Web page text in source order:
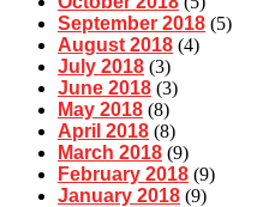
September 2018 (5)
August 2018 (4)
July 2018 (3)
June 2018 (3)
May 2018 (8)
April 2018 (8)
March 2018 (9)
February 2018 (9)
January 2018 (9)